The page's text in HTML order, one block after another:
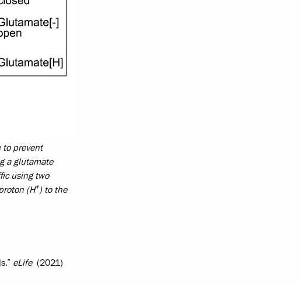
to prevent
a glutamate
using two
(H+) to the
eLife(2021)